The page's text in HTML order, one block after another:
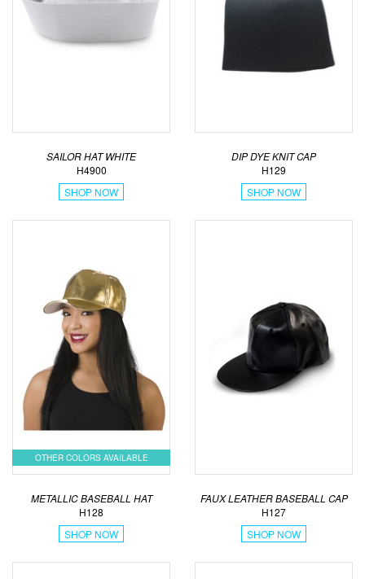
SAILOR HAT WHITE
H4900
SHOP NOW
DIP DYE KNIT CAP
H129
SHOP NOW
OTHER COLORS AVAILABLE
METALLIC BASEBALL HAT
H128
SHOP NOW
FAUX LEATHER BASEBALL CAP
H127
SHOP NOW